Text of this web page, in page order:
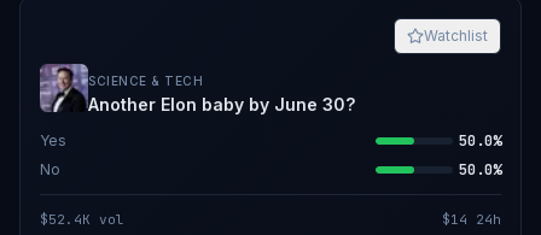
Watchlist
SCIENCE & TECH
Another Elon baby by June 30?
Yes 50.0%
No 50.0%
$52.4K vol $14 24h